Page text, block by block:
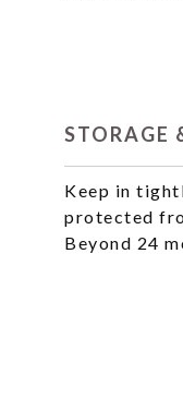
STORAGE
Keep in
protected
Beyond 24